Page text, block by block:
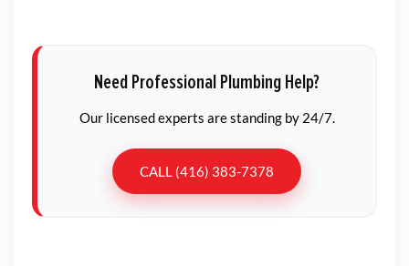
Need Professional Plumbing Help?
Our licensed experts are standing by 24/7.
CALL (416) 383-7378